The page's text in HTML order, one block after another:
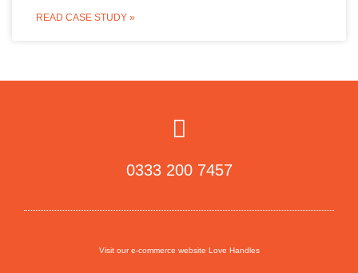
READ CASE STUDY »
0333 200 7457
Visit our e-commerce website Love Handles